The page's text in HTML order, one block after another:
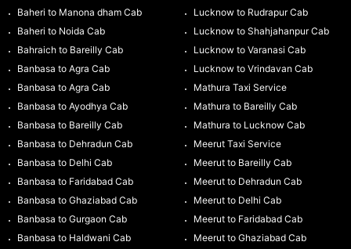
Baheri to Manona dham Cab
Baheri to Noida Cab
Bahraich to Bareilly Cab
Banbasa to Agra Cab
Banbasa to Agra Cab
Banbasa to Ayodhya Cab
Banbasa to Bareilly Cab
Banbasa to Dehradun Cab
Banbasa to Delhi Cab
Banbasa to Faridabad Cab
Banbasa to Ghaziabad Cab
Banbasa to Gurgaon Cab
Banbasa to Haldwani Cab
Lucknow to Rudrapur Cab
Lucknow to Shahjahanpur Cab
Lucknow to Varanasi Cab
Lucknow to Vrindavan Cab
Mathura Taxi Service
Mathura to Bareilly Cab
Mathura to Lucknow Cab
Meerut Taxi Service
Meerut to Bareilly Cab
Meerut to Dehradun Cab
Meerut to Delhi Cab
Meerut to Faridabad Cab
Meerut to Ghaziabad Cab